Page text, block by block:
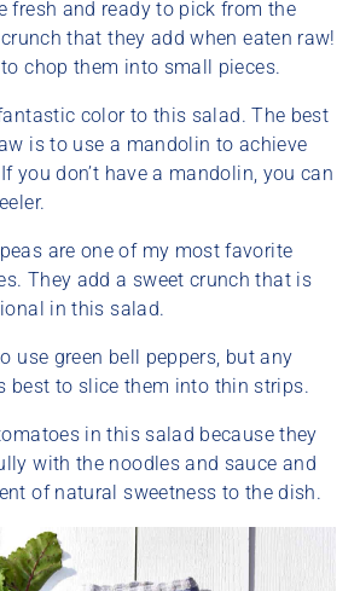
fresh and ready to pick from the
that they add when eaten raw!
chop them into small pieces.
color to this salad. The best
is to use a mandolin to achieve
you don’t have a mandolin, you can
are one of my most favorite
They add a sweet crunch that is
in this salad.
use green bell peppers, but any
best to slice them into thin strips.
tomatoes in this salad because they
with the noodles and sauce and
of natural sweetness to the dish.